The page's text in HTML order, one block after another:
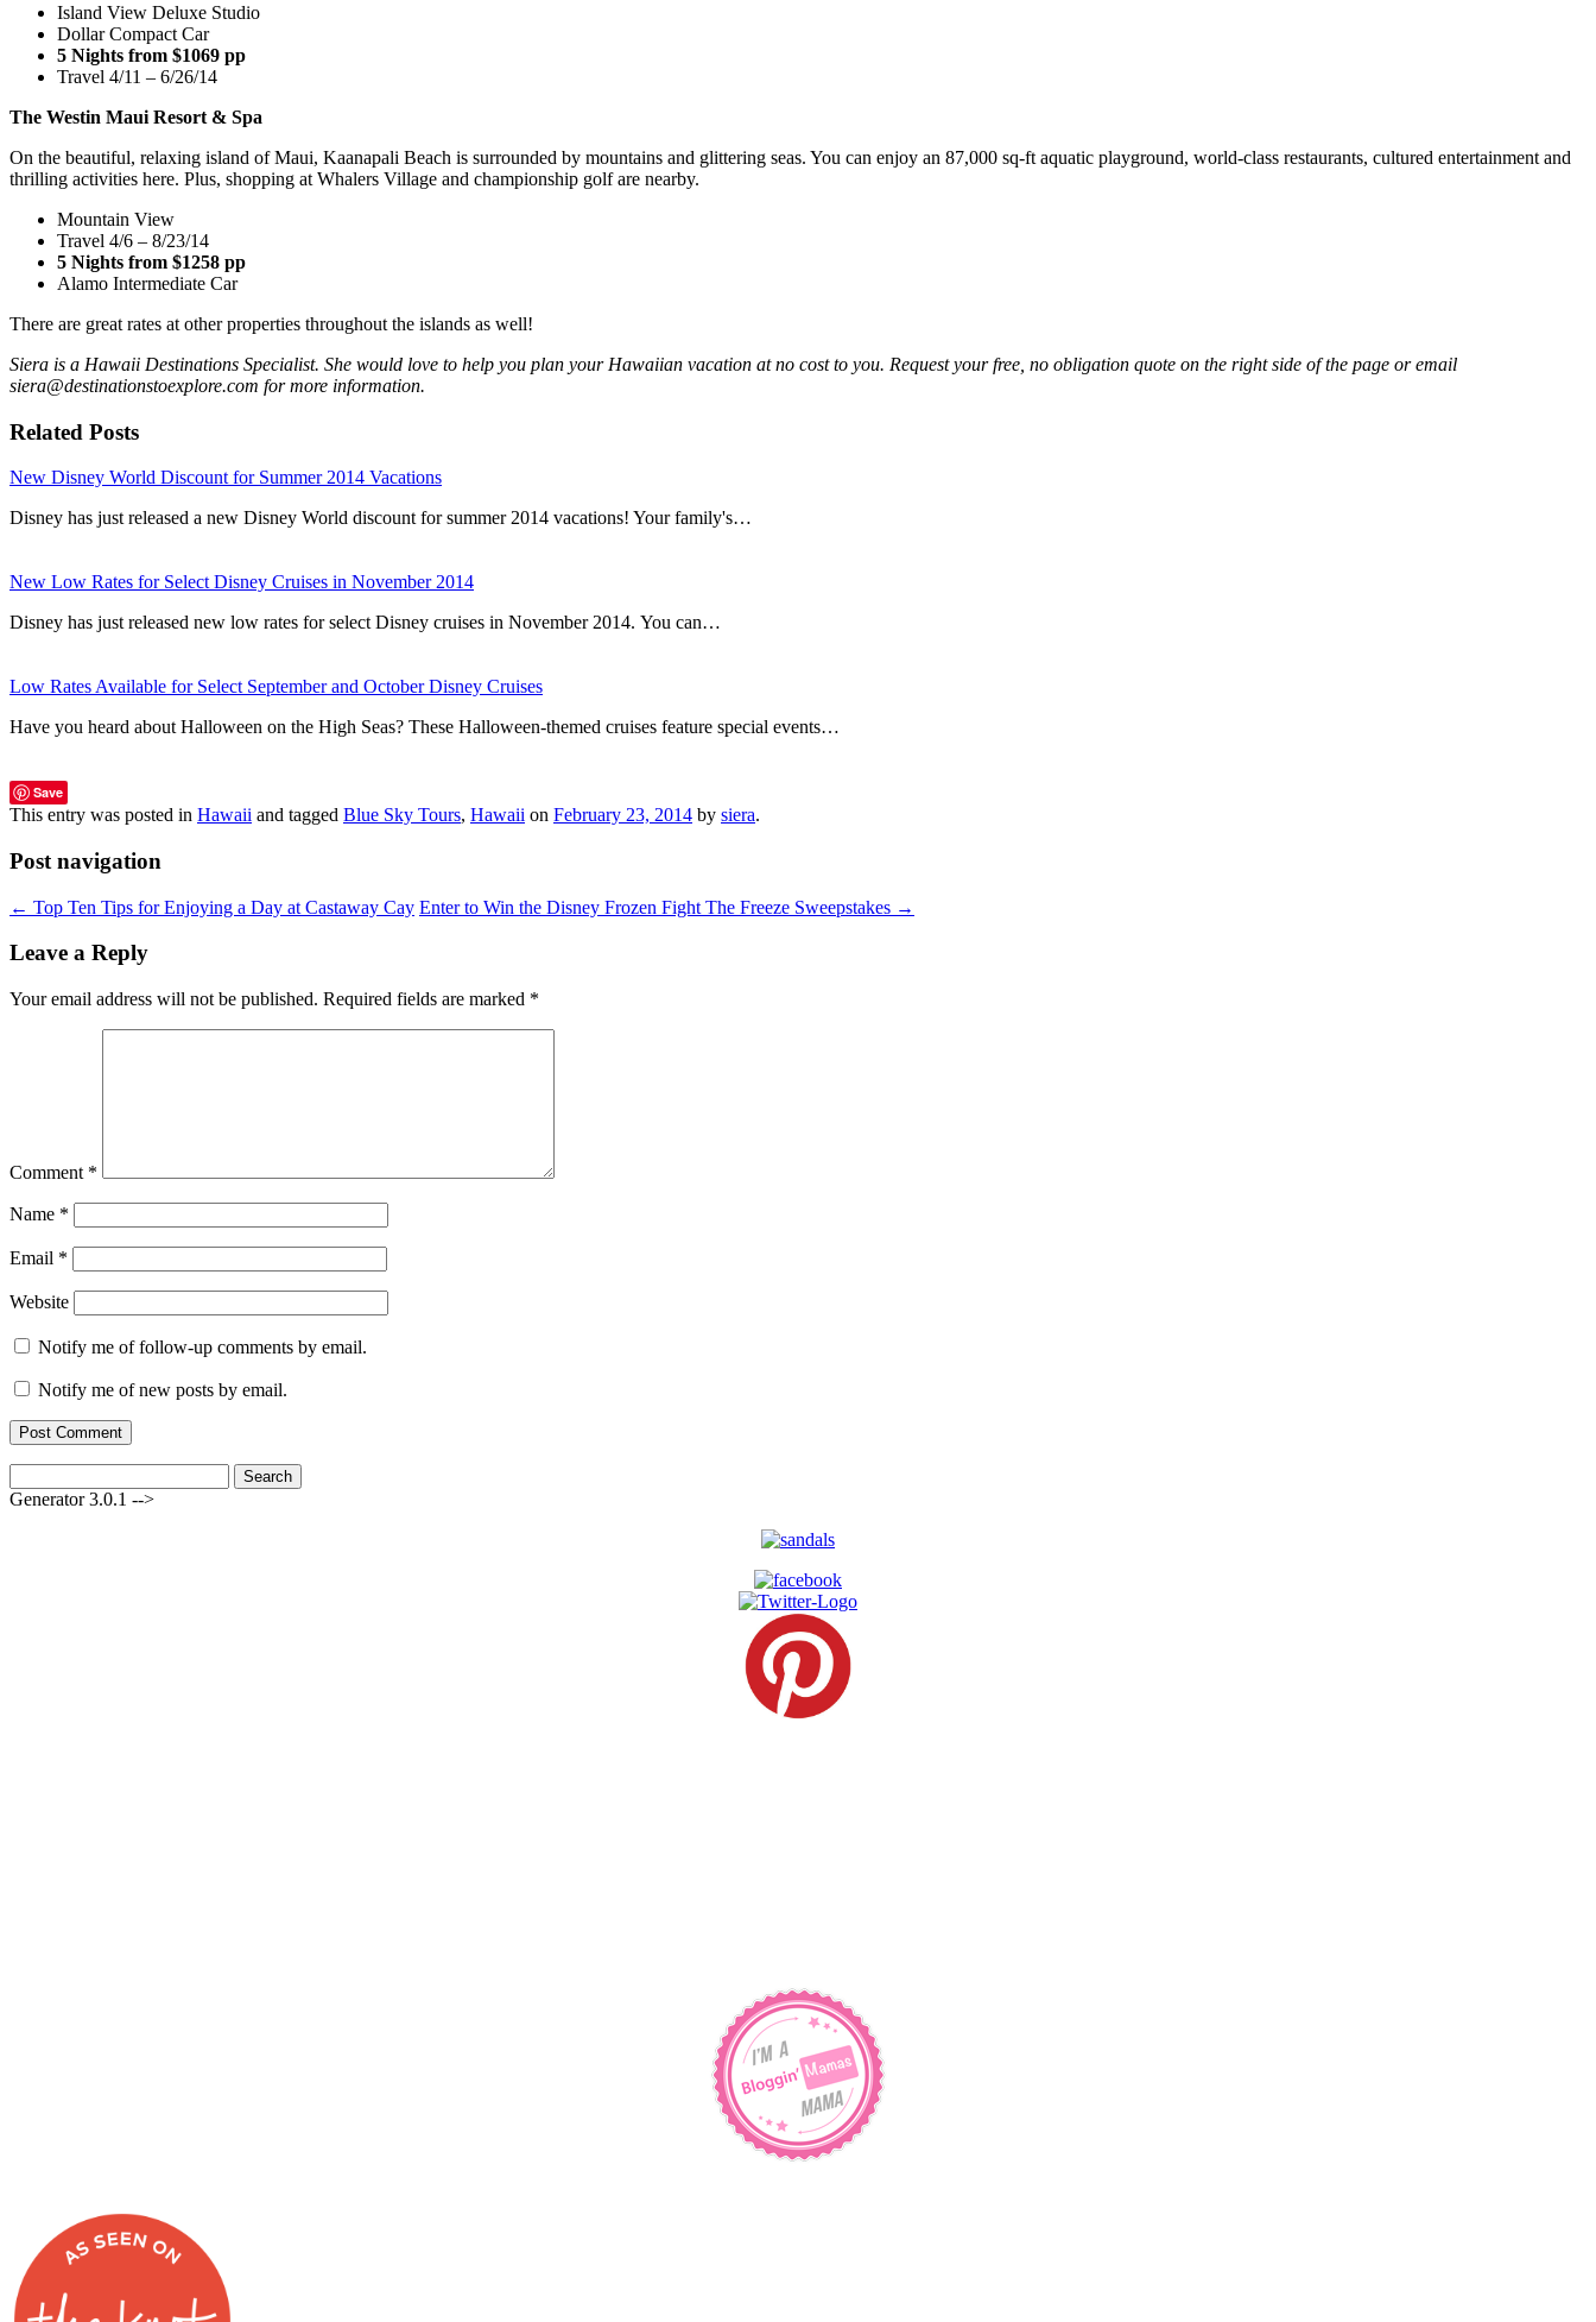
Island View Deluxe Studio
Dollar Compact Car
5 Nights from $1069 pp
Travel 4/11 – 6/26/14
The Westin Maui Resort & Spa
On the beautiful, relaxing island of Maui, Kaanapali Beach is surrounded by mountains and glittering seas. You can enjoy an 87,000 sq-ft aquatic playground, world-class restaurants, cultured entertainment and
thrilling activities here. Plus, shopping at Whalers Village and championship golf are nearby.
Mountain View
Travel 4/6 – 8/23/14
5 Nights from $1258 pp
Alamo Intermediate Car
There are great rates at other properties throughout the islands as well!
Siera is a Hawaii Destinations Specialist. She would love to help you plan your Hawaiian vacation at no cost to you. Request your free, no obligation quote on the right side of the page or email
siera@destinationstoexplore.com for more information.
Related Posts
New Disney World Discount for Summer 2014 Vacations
Disney has just released a new Disney World discount for summer 2014 vacations! Your family's…
New Low Rates for Select Disney Cruises in November 2014
Disney has just released new low rates for select Disney cruises in November 2014. You can…
Low Rates Available for Select September and October Disney Cruises
Have you heard about Halloween on the High Seas? These Halloween-themed cruises feature special events…
Save
This entry was posted in Hawaii and tagged Blue Sky Tours, Hawaii on February 23, 2014 by siera.
Post navigation
← Top Ten Tips for Enjoying a Day at Castaway Cay Enter to Win the Disney Frozen Fight The Freeze Sweepstakes →
Leave a Reply
Your email address will not be published. Required fields are marked *
Comment *
Name *
Email *
Website
Notify me of follow-up comments by email.
Notify me of new posts by email.
for:
Generator 3.0.1 -->